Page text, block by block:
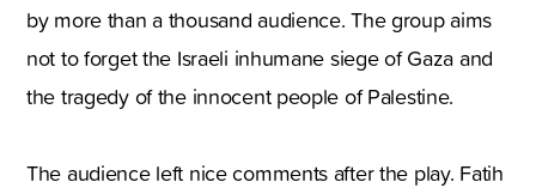
by more than a thousand audience. The group aims
not to forget the Israeli inhumane siege of Gaza and
the tragedy of the innocent people of Palestine.
The audience left nice comments after the play. Fatih